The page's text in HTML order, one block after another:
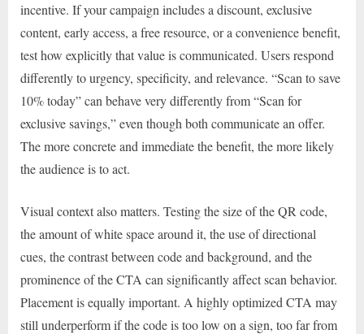
incentive. If your campaign includes a discount, exclusive
content, early access, a free resource, or a convenience benefit,
test how explicitly that value is communicated. Users respond
differently to urgency, specificity, and relevance. “Scan to save
10% today” can behave very differently from “Scan for
exclusive savings,” even though both communicate an offer.
The more concrete and immediate the benefit, the more likely
the audience is to act.
Visual context also matters. Testing the size of the QR code,
the amount of white space around it, the use of directional
cues, the contrast between code and background, and the
prominence of the CTA can significantly affect scan behavior.
Placement is equally important. A highly optimized CTA may
still underperform if the code is too low on a sign, too far from